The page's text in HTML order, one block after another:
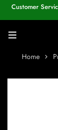
Customer
Home